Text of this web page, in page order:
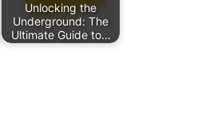
Unlocking the
Underground: The
Ultimate Guide to…